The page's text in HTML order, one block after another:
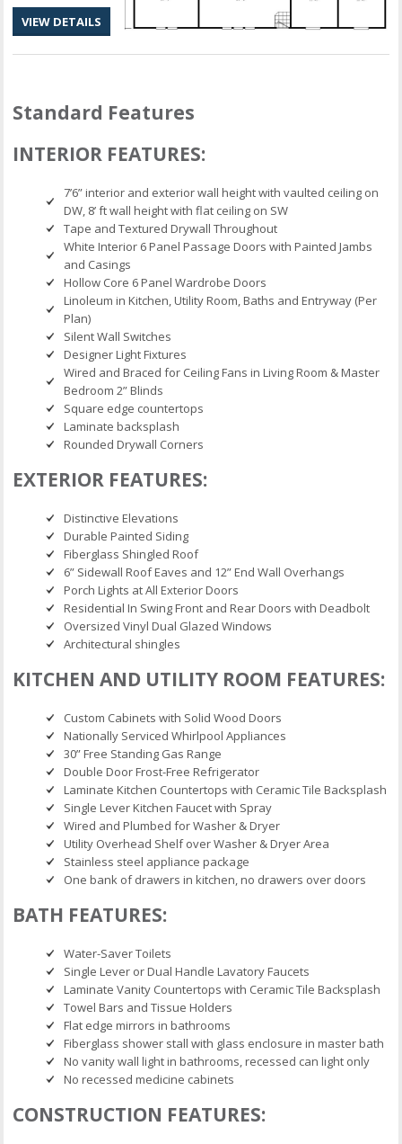
VIEW DETAILS
Standard Features
INTERIOR FEATURES:
7’6” interior and exterior wall height with vaulted ceiling on
DW, 8’ ft wall height with flat ceiling on SW
Tape and Textured Drywall Throughout
White Interior 6 Panel Passage Doors with Painted Jambs
and Casings
Hollow Core 6 Panel Wardrobe Doors
Linoleum in Kitchen, Utility Room, Baths and Entryway (Per
Plan)
Silent Wall Switches
Designer Light Fixtures
Wired and Braced for Ceiling Fans in Living Room & Master
Bedroom 2” Blinds
Square edge countertops
Laminate backsplash
Rounded Drywall Corners
EXTERIOR FEATURES:
Distinctive Elevations
Durable Painted Siding
Fiberglass Shingled Roof
6” Sidewall Roof Eaves and 12” End Wall Overhangs
Porch Lights at All Exterior Doors
Residential In Swing Front and Rear Doors with Deadbolt
Oversized Vinyl Dual Glazed Windows
Architectural shingles
KITCHEN AND UTILITY ROOM FEATURES:
Custom Cabinets with Solid Wood Doors
Nationally Serviced Whirlpool Appliances
30” Free Standing Gas Range
Double Door Frost-Free Refrigerator
Laminate Kitchen Countertops with Ceramic Tile Backsplash
Single Lever Kitchen Faucet with Spray
Wired and Plumbed for Washer & Dryer
Utility Overhead Shelf over Washer & Dryer Area
Stainless steel appliance package
One bank of drawers in kitchen, no drawers over doors
BATH FEATURES:
Water-Saver Toilets
Single Lever or Dual Handle Lavatory Faucets
Laminate Vanity Countertops with Ceramic Tile Backsplash
Towel Bars and Tissue Holders
Flat edge mirrors in bathrooms
Fiberglass shower stall with glass enclosure in master bath
No vanity wall light in bathrooms, recessed can light only
No recessed medicine cabinets
CONSTRUCTION FEATURES: